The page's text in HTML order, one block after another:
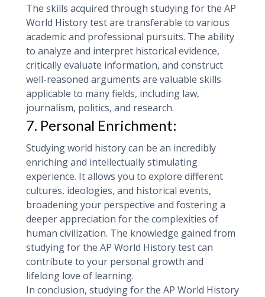
The skills acquired through studying for the AP
World History test are transferable to various
academic and professional pursuits. The ability
to analyze and interpret historical evidence,
critically evaluate information, and construct
well-reasoned arguments are valuable skills
applicable to many fields, including law,
journalism, politics, and research.
7. Personal Enrichment:
Studying world history can be an incredibly
enriching and intellectually stimulating
experience. It allows you to explore different
cultures, ideologies, and historical events,
broadening your perspective and fostering a
deeper appreciation for the complexities of
human civilization. The knowledge gained from
studying for the AP World History test can
contribute to your personal growth and
lifelong love of learning.
In conclusion, studying for the AP World History